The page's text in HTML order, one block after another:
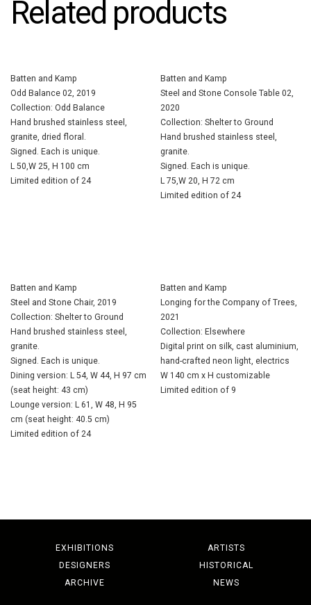
Related products
Batten and Kamp
Odd Balance 02, 2019
Collection: Odd Balance
Hand brushed stainless steel,
granite, dried floral.
Signed. Each is unique.
L 50,W 25, H 100 cm
Limited edition of 24
Batten and Kamp
Steel and Stone Console Table 02,
2020
Collection: Shelter to Ground
Hand brushed stainless steel,
granite.
Signed. Each is unique.
L 75,W 20, H 72 cm
Limited edition of 24
Batten and Kamp
Steel and Stone Chair, 2019
Collection: Shelter to Ground
Hand brushed stainless steel,
granite.
Signed. Each is unique.
Dining version: L 54, W 44, H 97 cm
(seat height: 43 cm)
Lounge version: L 61, W 48, H 95
cm (seat height: 40.5 cm)
Limited edition of 24
Batten and Kamp
Longing for the Company of Trees,
2021
Collection: Elsewhere
Digital print on silk, cast aluminium,
hand-crafted neon light, electrics
W 140 cm x H customizable
Limited edition of 9
EXHIBITIONS
ARTISTS
DESIGNERS
HISTORICAL
ARCHIVE
NEWS